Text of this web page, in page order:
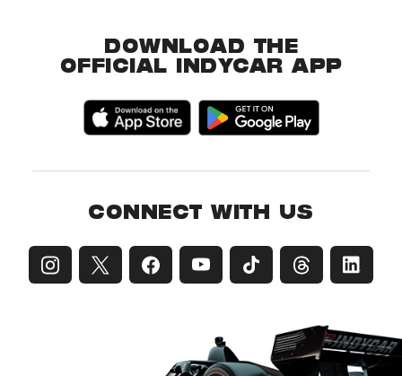
DOWNLOAD THE
OFFICIAL INDYCAR APP
CONNECT WITH US